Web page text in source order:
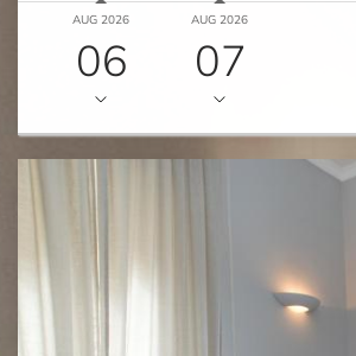
AUG 2026
06
AUG 2026
07